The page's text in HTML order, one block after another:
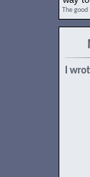
The good
I